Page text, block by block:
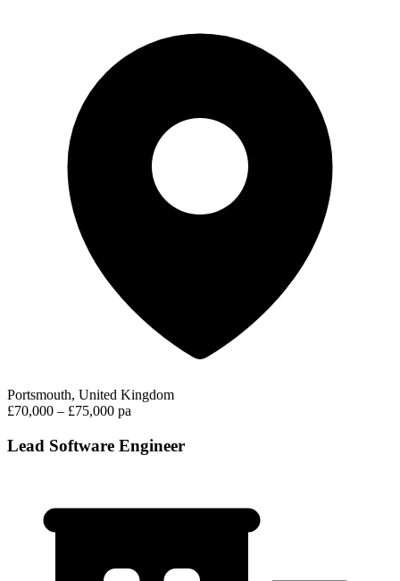
Portsmouth, United Kingdom
£70,000 – £75,000 pa
Lead Software Engineer